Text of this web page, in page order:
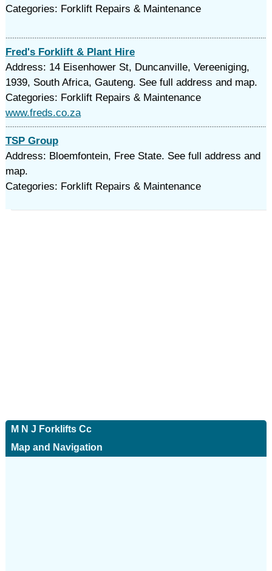
Categories: Forklift Repairs & Maintenance
Fred's Forklift & Plant Hire
Address: 14 Eisenhower St, Duncanville, Vereeniging,
1939, South Africa, Gauteng. See full address and map.
Categories: Forklift Repairs & Maintenance
www.freds.co.za
TSP Group
Address: Bloemfontein, Free State. See full address and
map.
Categories: Forklift Repairs & Maintenance
M N J Forklifts Cc
Map and Navigation